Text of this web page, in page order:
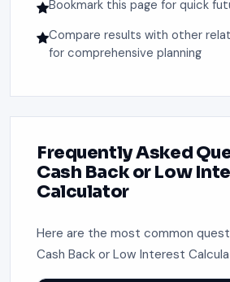
Bookmark this page for quick
Compare results with other
for comprehensive planning
Frequently Asked
Cash Back or Low
Calculator
Here are the most common
Cash Back or Low Interest